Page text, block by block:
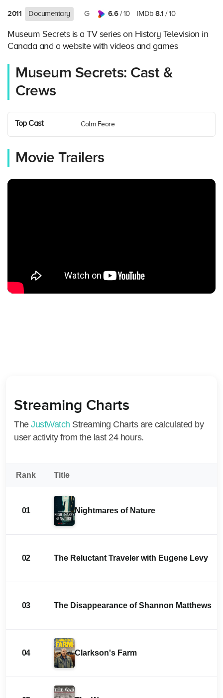
2011 Documentary G 6.6/ 10 IMDb 8.1 / 10
Museum Secrets is a TV series on History Television in
Canada and a website with videos and games
Museum Secrets: Cast &
Crews
Top Cast Colm Feore
Movie Trailers
Streaming Charts
The JustWatch Streaming Charts are calculated by
user activity from the last 24 hours.
Rank Title
01 Nightmares of Nature
02 The Reluctant Traveler with Eugene Levy
03 The Disappearance of Shannon Matthews
04 Clarkson's Farm